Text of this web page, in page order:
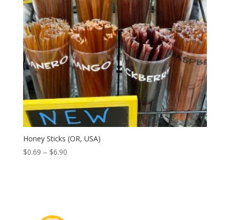
Honey Sticks (OR, USA)
$0.69 – $6.90Price